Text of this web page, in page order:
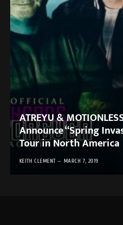
ATREYU &
Announce “Spring
Tour in North America
KEITH CLEMENT MARCH 7, 2019